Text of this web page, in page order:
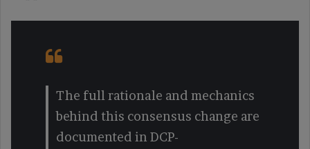
The full rationale and mechanics
behind this consensus change are
documented in DCP-